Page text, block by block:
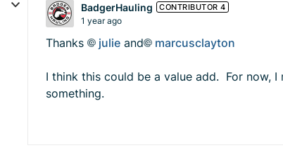
BadgerHauling CONTRIBUTOR 4
1 year ago
Thanks julie and marcusclayton
I think this could be a value add. For now,
something.